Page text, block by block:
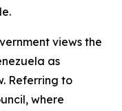
views the
as
Referring to
where